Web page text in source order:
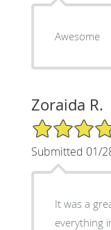
Awesome
Zoraida R.
5/5 Star Rating
Submitted 01/
It was a
everything